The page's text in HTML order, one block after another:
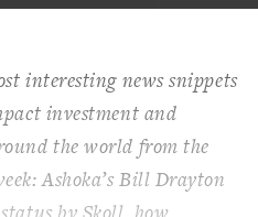
interesting news snippets
investment and
the world from the
Ashoka’s Bill Drayton